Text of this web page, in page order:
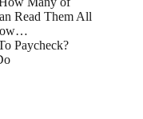
Read Them All
Paycheck?